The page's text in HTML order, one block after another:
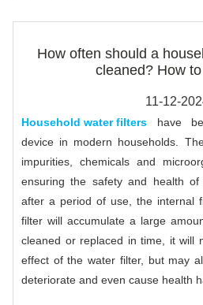
How often should a
cleaned? How
11-12-
Household water filters have
device in modern households.
impurities, chemicals and
ensuring the safety and health of
after a period of use, the internal
filter will accumulate a large
cleaned or replaced in time, it will
effect of the water filter, but may
deteriorate and even cause health